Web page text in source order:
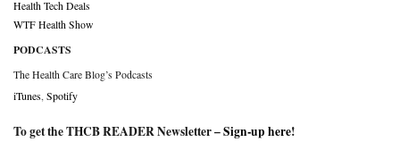
Health Tech Deals
WTF Health Show
PODCASTS
The Health Care Blog’s Podcasts
iTunes Spotify
To get the THCB READER Newsletter –Sign-up here!